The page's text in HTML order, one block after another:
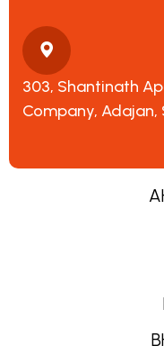
303, Shantinath
Company, Adajan,